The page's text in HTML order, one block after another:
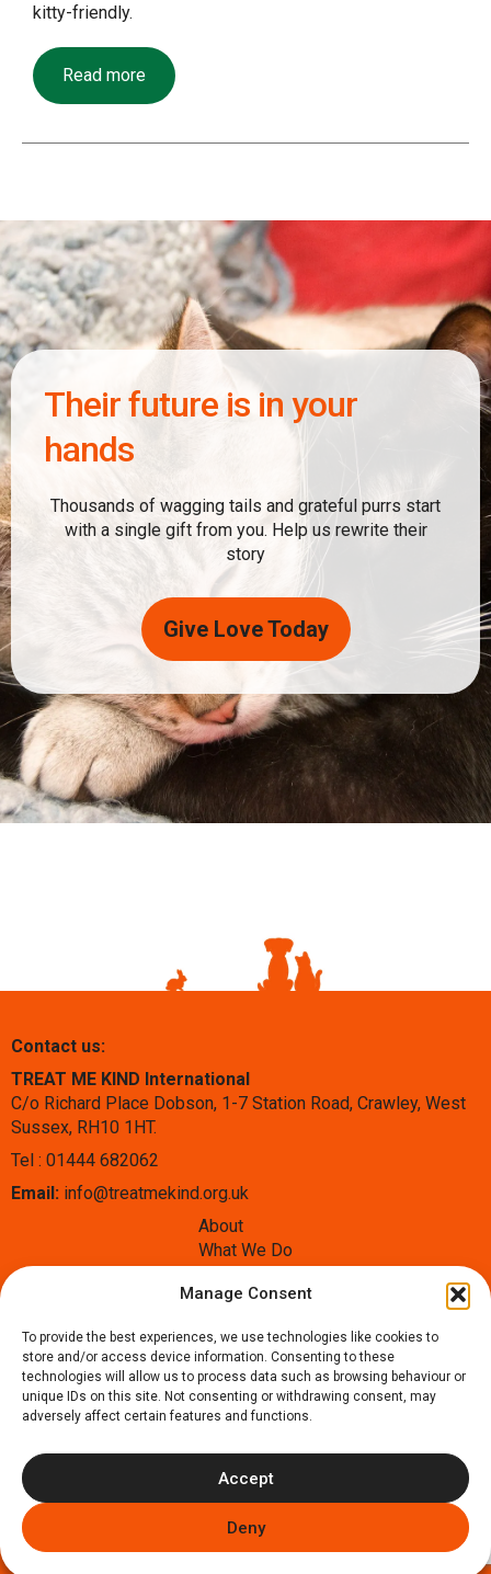
Manage Consent
To provide the best experiences, we use technologies like cookies to
store and/or access device information. Consenting to these
technologies will allow us to process data such as browsing behaviour or
unique IDs on this site. Not consenting or withdrawing consent, may
adversely affect certain features and functions.
Accept
Deny
kitty-friendly.
Read more
Their future is in your
hands
Thousands of wagging tails and grateful purrs start
with a single gift from you. Help us rewrite their
story
Give Love Today
Contact us:
TREAT ME KIND International
C/o Richard Place Dobson, 1-7 Station Road, Crawley, West
Sussex, RH10 1HT.
Tel : 01444 682062
Email: info@treatmekind.org.uk
About
What We Do
Contact
Follow us:
Facebook
Instagram
X
Copyright © 2026 Treat Me Kind International - UK Charity